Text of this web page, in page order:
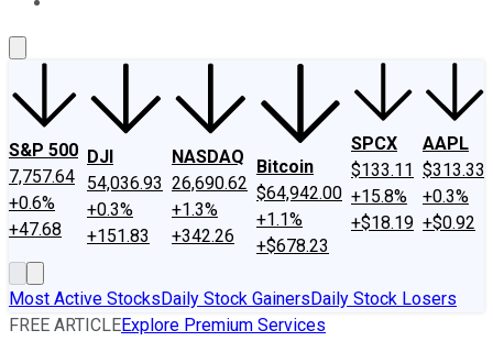
S&P 500
7,757.64
+0.6%
+47.68
DJI
54,036.93
+0.3%
+151.83
NASDAQ
26,690.62
+1.3%
+342.26
Bitcoin
$64,942.00
+1.1%
+$678.23
SPCX
$133.11
+15.8%
+$18.19
AAPL
$313.33
+0.3%
+$0.92
Most Active StocksDaily Stock GainersDaily Stock Losers
FREE ARTICLEExplore Premium Services